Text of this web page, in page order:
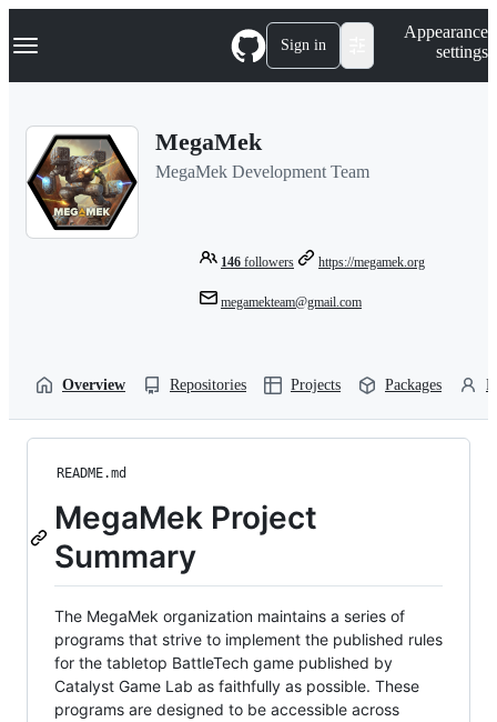
k
p
Navigation Menu Sign in
Appearance
settings
MegaMek
MegaMek Development Team
146 followers https://megamek.org
megamekteam@gmail.com
Overview Repositories Projects Packages
README.md
MegaMek Project
Summary
The MegaMek organization maintains a series of
programs that strive to implement the published rules
for the tabletop BattleTech game published by
Catalyst Game Lab as faithfully as possible. These
programs are designed to be accessible across